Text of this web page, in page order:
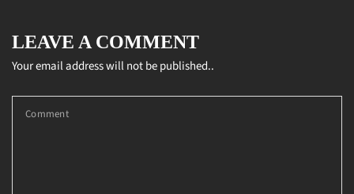
LEAVE A COMMENT
Your email address will not be published..
Comment